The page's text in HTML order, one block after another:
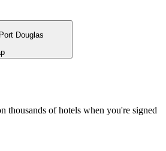
thousands of hotels when you're signed